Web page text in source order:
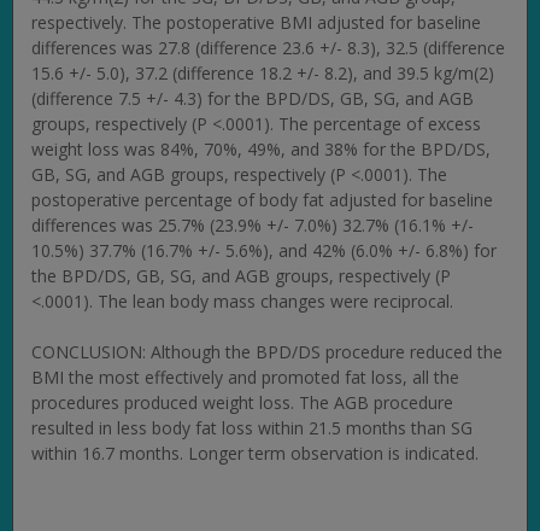
respectively. The postoperative BMI adjusted for baseline
differences was 27.8 (difference 23.6 +/- 8.3), 32.5 (difference
15.6 +/- 5.0), 37.2 (difference 18.2 +/- 8.2), and 39.5 kg/m(2)
(difference 7.5 +/- 4.3) for the BPD/DS, GB, SG, and AGB
groups, respectively (P <.0001). The percentage of excess
weight loss was 84%, 70%, 49%, and 38% for the BPD/DS,
GB, SG, and AGB groups, respectively (P <.0001). The
postoperative percentage of body fat adjusted for baseline
differences was 25.7% (23.9% +/- 7.0%) 32.7% (16.1% +/-
10.5%) 37.7% (16.7% +/- 5.6%), and 42% (6.0% +/- 6.8%) for
the BPD/DS, GB, SG, and AGB groups, respectively (P
<.0001). The lean body mass changes were reciprocal.
CONCLUSION: Although the BPD/DS procedure reduced the
BMI the most effectively and promoted fat loss, all the
procedures produced weight loss. The AGB procedure
resulted in less body fat loss within 21.5 months than SG
within 16.7 months. Longer term observation is indicated.